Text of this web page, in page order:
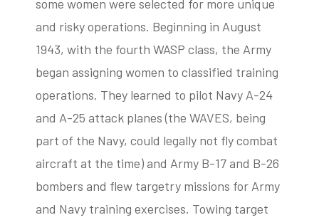
some women were selected for more unique
and risky operations. Beginning in August
1943, with the fourth WASP class, the Army
began assigning women to classified training
operations. They learned to pilot Navy A-24
and A-25 attack planes (the WAVES, being
part of the Navy, could legally not fly combat
aircraft at the time) and Army B-17 and B-26
bombers and flew targetry missions for Army
and Navy training exercises. Towing target